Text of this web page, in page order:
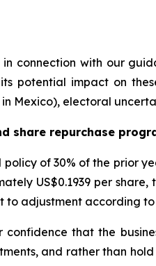
in connection with our
potential impact on
Mexico), electoral
share repurchase
of 30% of the prior
US$0.1939 per
to adjustment according
that the
and rather than